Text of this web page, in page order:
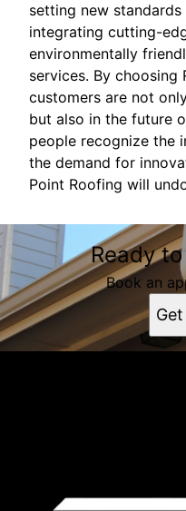
setting new
integrating cutting-
environmentally
services. By choosing
customers are not
but also in the future
people recognize the
the demand for
Point Roofing will
Ready
Book an